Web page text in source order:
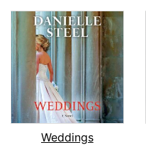
Weddings